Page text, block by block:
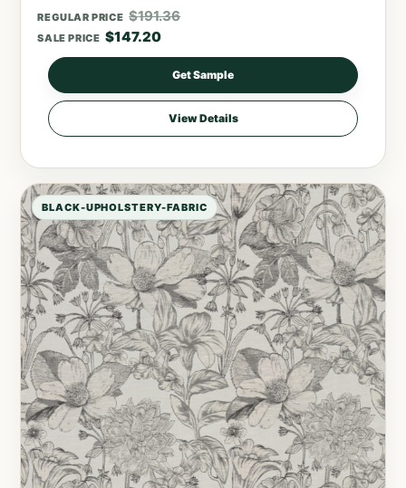
REGULAR PRICE $191.36
SALE PRICE $147.20
Get Sample
View Details
BLACK-UPHOLSTERY-FABRIC